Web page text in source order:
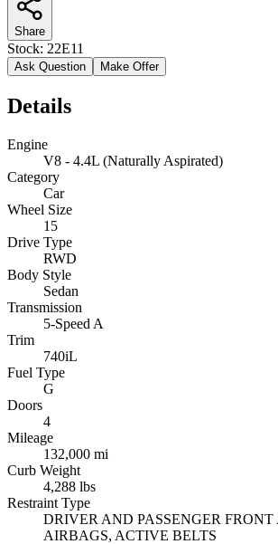
Share
Stock: 22E11
Ask Question Make Offer
Details
Engine
V8 - 4.4L (Naturally Aspirated)
Category
Car
Wheel Size
15
Drive Type
RWD
Body Style
Sedan
Transmission
5-Speed A
Trim
740iL
Fuel Type
G
Doors
4
Mileage
132,000 mi
Curb Weight
4,288 lbs
Restraint Type
DRIVER AND PASSENGER
AIRBAGS, ACTIVE BELTS